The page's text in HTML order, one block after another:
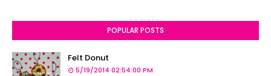
POPULAR POSTS
Felt Donut
5/19/2014 02:54:00 PM